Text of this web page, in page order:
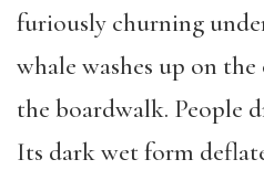
furiously churning
whale washes up on
the boardwalk. People
Its dark wet form